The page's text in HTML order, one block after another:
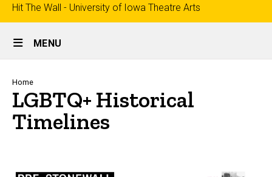
Top
links
Hit The Wall - University of Iowa Theatre Arts
Site
Main
Navigation
MENU
Breadcrumb
Home
LGBTQ+ Historical
Timelines